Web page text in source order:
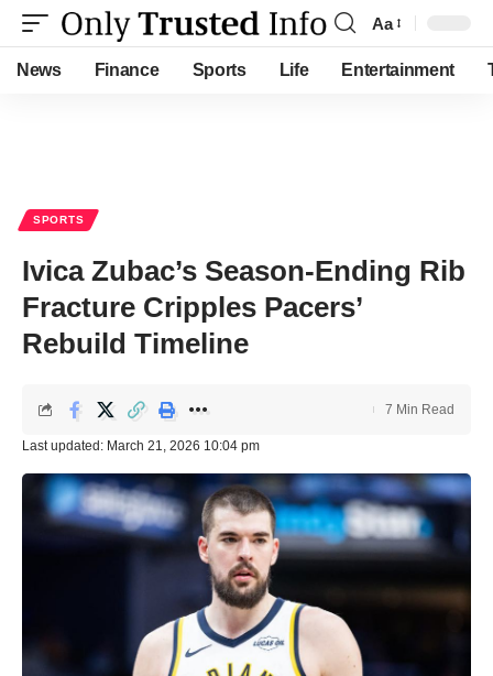
Font
Resizer
Aa
News Finance Sports Life Entertainment
SPORTS
Ivica Zubac’s Season-Ending Rib
Fracture Cripples Pacers’
Rebuild Timeline
Last updated: March 21, 2026 10:04 pm
7 Min Read